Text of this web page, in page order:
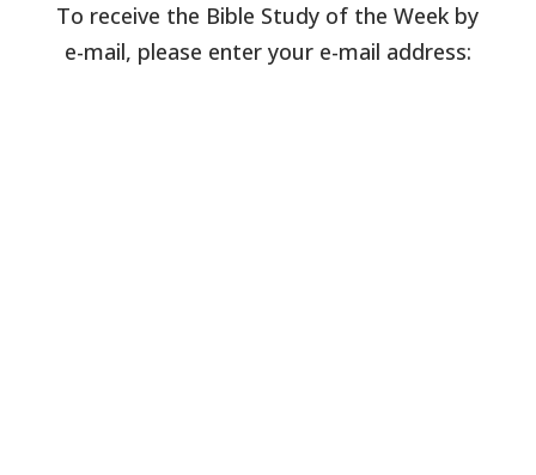
To receive the Bible Study of the Week by
e-mail, please enter your e-mail address: